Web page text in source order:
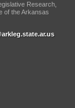
Research,
of the Arkansas